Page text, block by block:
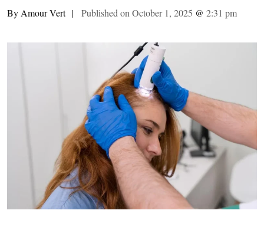
By Amour Vert | Published on October 1, 2025 @ 2:31 pm